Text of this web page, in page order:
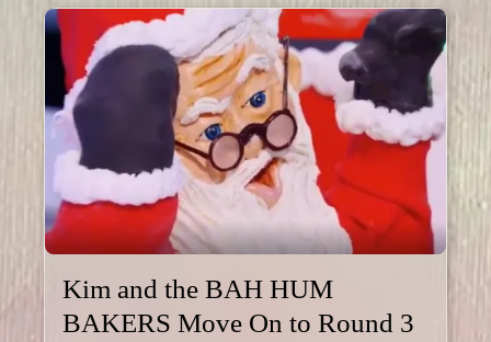
Kim and the BAH HUM
BAKERS Move On to Round 3